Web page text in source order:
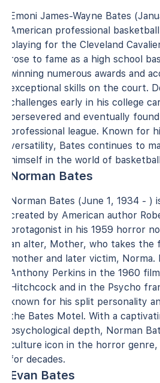
Emoni James-Wayne Bates
American professional
playing for the Cleveland
rose to fame as a high school
winning numerous awards and
exceptional skills on the court.
challenges early in his college
persevered and eventually
professional league. Known for
versatility, Bates continues to
himself in the world of
Norman Bates
Norman Bates (June 1, 1934 - )
created by American author
protagonist in his 1959 horror
an alter, Mother, who takes the
mother and later victim, Norma.
Anthony Perkins in the 1960
Hitchcock and in the Psycho
known for his split personality
the Bates Motel. With a
psychological depth, Norman
culture icon in the horror genre,
for decades.
Evan Bates